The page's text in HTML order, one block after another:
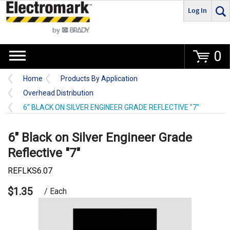
Go
Log In
0
Home
Products By Application
Overhead Distribution
6" BLACK ON SILVER ENGINEER GRADE REFLECTIVE "7"
6" Black on Silver Engineer Grade
Reflective "7"
REFLKS6.07
$1.35 / Each